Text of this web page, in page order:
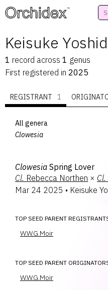
™
Keisuke
1 record across 1 genus
First registered in 2025
REGISTRANT 1
All genera
Clowesia
Clowesia Spring Lover
Cl. Rebecca Northen × Cl.
Mar 24 2025 • Keisuke
TOP SEED PARENT
W.W.G.Moir
TOP SEED PARENT
W.W.G.Moir